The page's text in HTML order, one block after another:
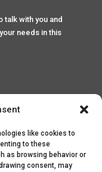
like cookies to
to these
as browsing behavior or
consent, may
talk with you and
needs in this
Contact
All rights